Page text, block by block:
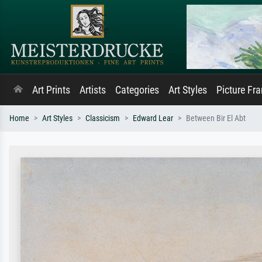
Art Prints Artists Categories Art Styles Picture
Home Art Styles Classicism Edward Lear Between Bir El Abt